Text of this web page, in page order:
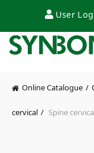
User
Online Catalogue
cervical Spine